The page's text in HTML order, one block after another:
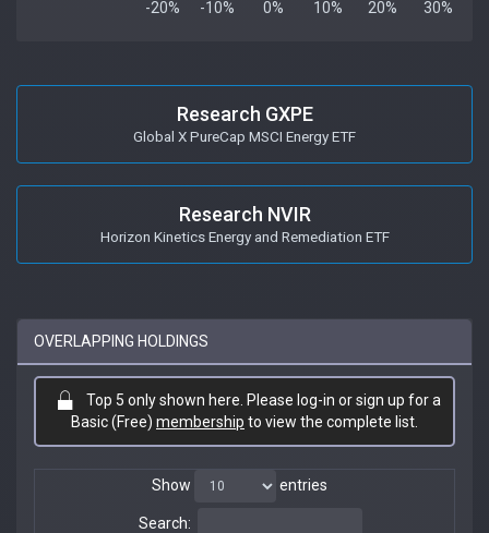
Research GXPE
Global X PureCap MSCI Energy ETF
Research NVIR
Horizon Kinetics Energy and Remediation ETF
OVERLAPPING HOLDINGS
Top 5 only shown here. Please log-in or sign up for a
Basic (Free) membership to view the complete list.
Show entries
Search: